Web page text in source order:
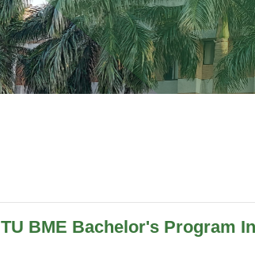
BME Bachelor's Program